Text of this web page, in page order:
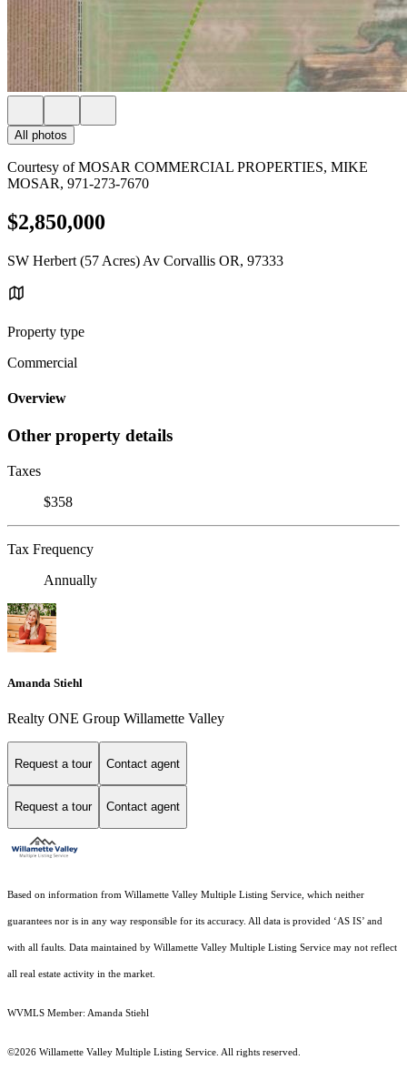
All photos
Courtesy of MOSAR COMMERCIAL PROPERTIES, MIKE
MOSAR, 971-273-7670
$2,850,000
SW Herbert (57 Acres) Av Corvallis OR, 97333
Property type
Commercial
Overview
Other property details
Taxes
$358
Tax Frequency
Annually
Amanda Stiehl
Realty ONE Group Willamette Valley
Request a tour Contact agent
Request a tour Contact agent
Based on information from Willamette Valley Multiple Listing Service, which neither
guarantees nor is in any way responsible for its accuracy. All data is provided ‘AS IS’ and
with all faults. Data maintained by Willamette Valley Multiple Listing Service may not reflect
all real estate activity in the market.
WVMLS Member: Amanda Stiehl
©2026 Willamette Valley Multiple Listing Service. All rights reserved.